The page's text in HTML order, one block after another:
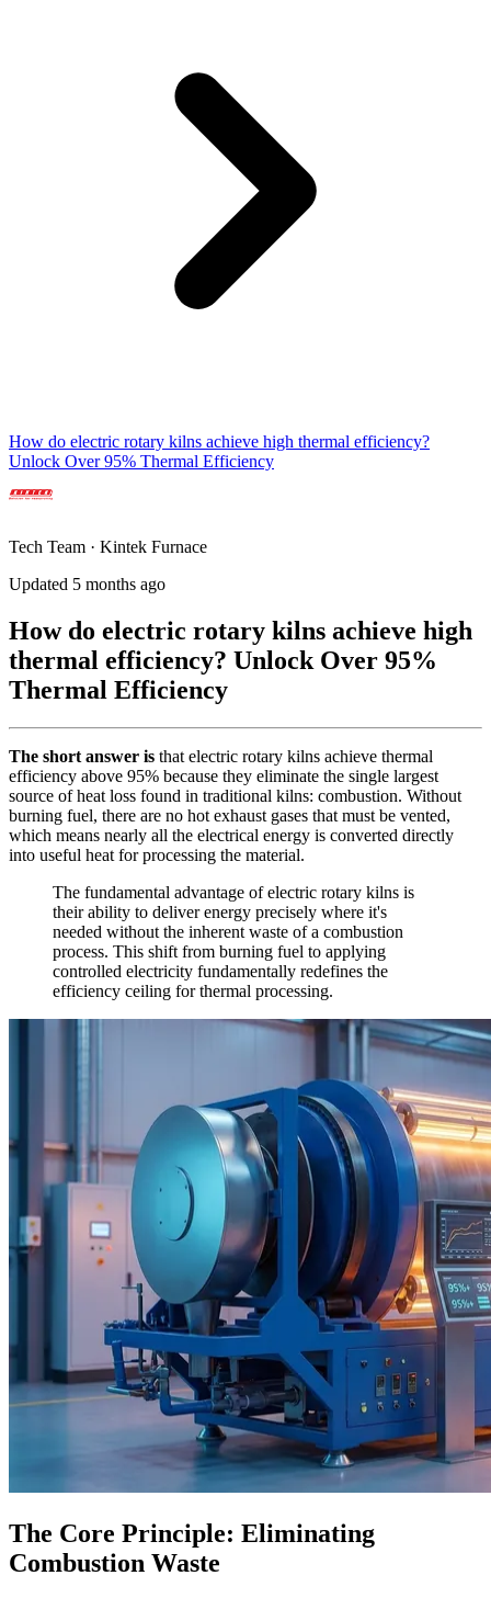
How do electric rotary kilns achieve high thermal efficiency?
Unlock Over 95% Thermal Efficiency
Tech Team · Kintek Furnace
Updated 5 months ago
How do electric rotary kilns achieve high
thermal efficiency? Unlock Over 95%
Thermal Efficiency
The short answer is that electric rotary kilns achieve thermal
efficiency above 95% because they eliminate the single largest
source of heat loss found in traditional kilns: combustion. Without
burning fuel, there are no hot exhaust gases that must be vented,
which means nearly all the electrical energy is converted directly
into useful heat for processing the material.
The fundamental advantage of electric rotary kilns is
their ability to deliver energy precisely where it's
needed without the inherent waste of a combustion
process. This shift from burning fuel to applying
controlled electricity fundamentally redefines the
efficiency ceiling for thermal processing.
The Core Principle: Eliminating
Combustion Waste